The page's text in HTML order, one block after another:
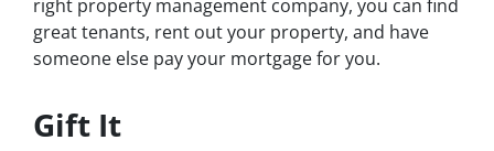
right property management company, you can find
great tenants, rent out your property, and have
someone else pay your mortgage for you.
Gift It